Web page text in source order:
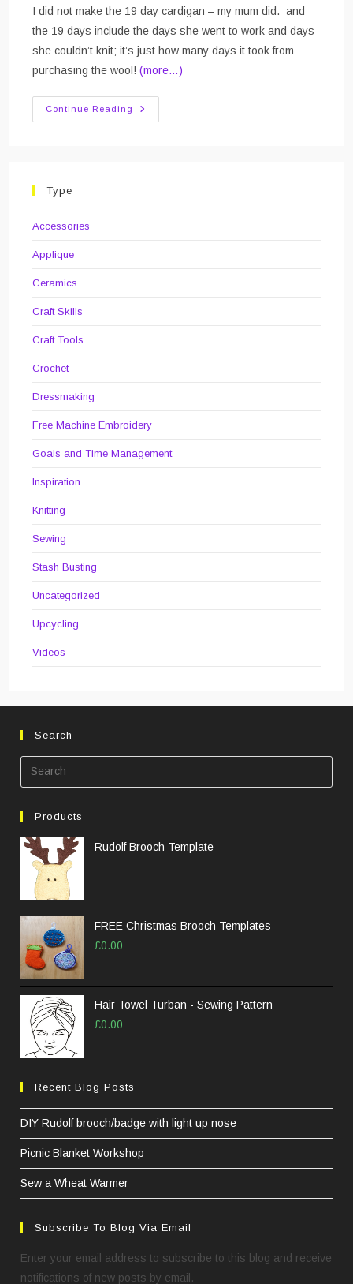
I did not make the 19 day cardigan – my mum did. and
the 19 days include the days she went to work and days
she couldn’t knit; it’s just how many days it took from
purchasing the wool!(more…)
Continue Reading
The
19
Type
Accessories
Applique
Ceramics
Craft Skills
Craft Tools
Crochet
Dressmaking
Free Machine Embroidery
Goals and Time Management
Inspiration
Knitting
Sewing
Stash Busting
Uncategorized
Upcycling
Videos
Search
Products
Rudolf Brooch Template
FREE Christmas Brooch Templates
£0.00
Hair Towel Turban - Sewing Pattern
£0.00
Recent Blog Posts
DIY Rudolf brooch/badge with light up nose
Picnic Blanket Workshop
Sew a Wheat Warmer
Subscribe To Blog Via Email
Enter your email address to subscribe to this blog and receive
notifications of new posts by email.